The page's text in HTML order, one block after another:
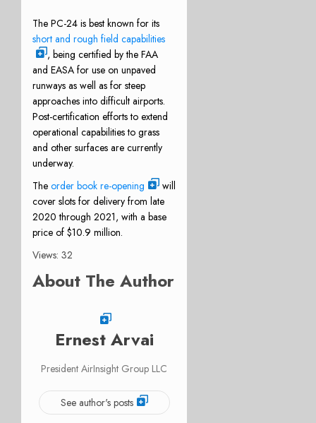
The PC-24 is best known for its
short and rough field capabilities
, being certified by the FAA
and EASA for use on unpaved
runways as well as for steep
approaches into difficult airports.
Post-certification efforts to extend
operational capabilities to grass
and other surfaces are currently
underway.
The order book re-opening
will
cover slots for delivery from late
2020 through 2021, with a base
price of $10.9 million.
Views: 32
About The Author
Ernest Arvai
President AirInsight Group LLC
See author's posts